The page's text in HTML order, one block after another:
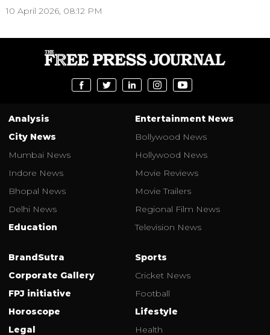
10 April 2026, 08:12 PM
Analysis
City News
Mumbai News
Indore News
Bhopal News
Delhi News
Education
Entertainment News
Bollywood News
Hollywood News
Movie Reviews
Movie Trailers
Regional Film News
Television News
BrandSutra
Corporate Gallery
FPJ initiative
Horoscope
Legal
Sports
Cricket News
Football
Lifestyle
Health